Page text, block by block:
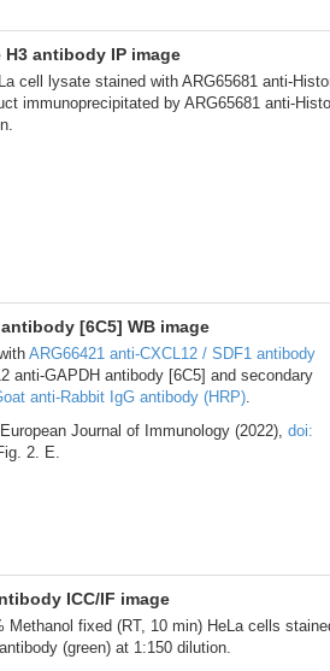
antibody IP image
cell lysate stained with ARG65681 anti-
immunoprecipitated by ARG65681 anti-
[6C5] WB image
ARG66421 anti-CXCL12 / SDF1 antibody
anti-GAPDH antibody [6C5] and secondary
anti-Rabbit IgG antibody (HRP).
Journal of Immunology (2022), doi:
2. E.
ICC/IF image
Methanol fixed (RT, 10 min) HeLa cells
(green) at 1:150 dilution.